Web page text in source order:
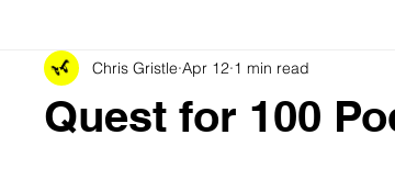
Quest for 100
Chris Gristle Apr 12 1 min read